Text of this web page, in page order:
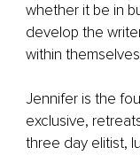
whether it be in
develop the
within
Jennifer is the
exclusive,
three day elitist,